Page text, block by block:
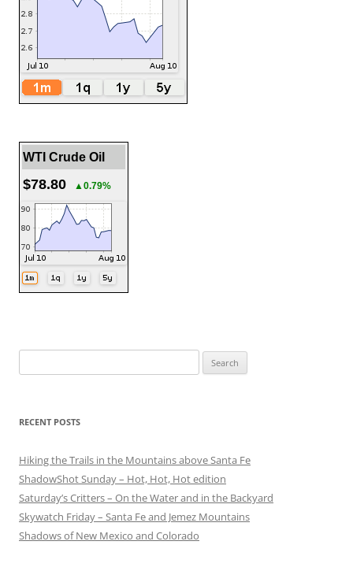
WTI Crude Oil
$78.80 ▲0.79%
for:
RECENT POSTS
Hiking the Trails in the Mountains above Santa Fe
ShadowShot Sunday – Hot, Hot, Hot edition
Saturday’s Critters – On the Water and in the Backyard
Skywatch Friday – Santa Fe and Jemez Mountains
Shadows of New Mexico and Colorado